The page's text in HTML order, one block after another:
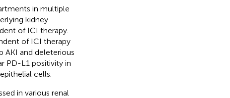
in multiple
kidney
of ICI therapy.
of ICI therapy
AKI and deleterious
PD-L1 positivity in
cells.
in various renal